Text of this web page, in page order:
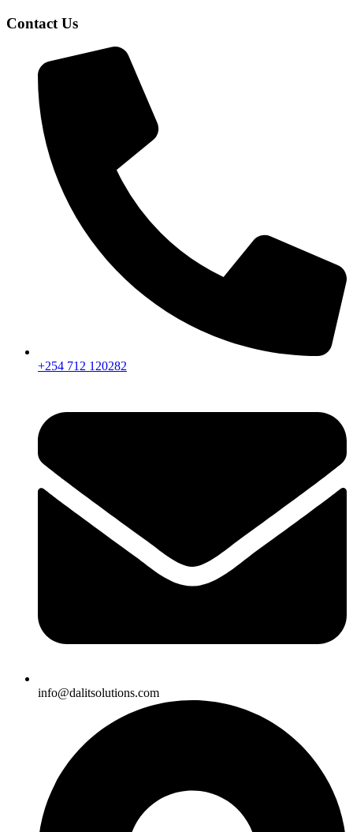
Contact Us
+254 712 120282
info@dalitsolutions.com